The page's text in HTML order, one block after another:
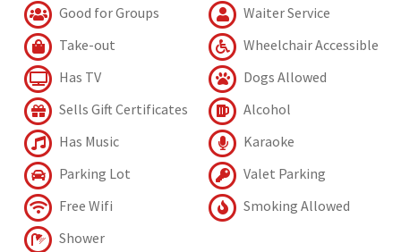
Good for Groups
Waiter Service
Take-out
Wheelchair Accessible
Has TV
Dogs Allowed
Sells Gift Certificates
Alcohol
Has Music
Karaoke
Parking Lot
Valet Parking
Free Wifi
Smoking Allowed
Shower